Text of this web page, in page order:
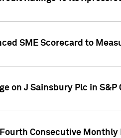
SME Scorecard to
on J Sainsbury Plc in
Fourth Consecutive